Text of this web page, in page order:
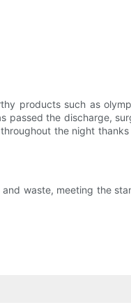
products such as
passed the discharge,
the night
waste, meeting the